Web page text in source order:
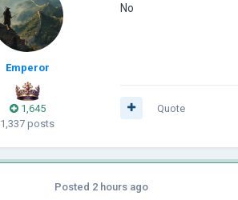
Emperor
1,645
1,337 posts
No
Quote
Posted 2 hours ago